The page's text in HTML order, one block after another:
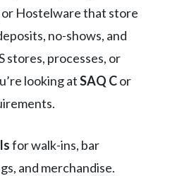
Hostelware that store
no-shows, and
stores, processes, or
looking atSAQ Cor
for walk-ins, bar
and merchandise.